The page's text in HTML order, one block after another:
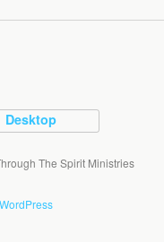
Desktop
The Spirit Ministries